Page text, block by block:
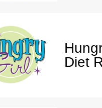
Diet